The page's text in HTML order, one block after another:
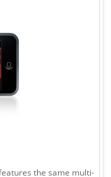
the same multi-